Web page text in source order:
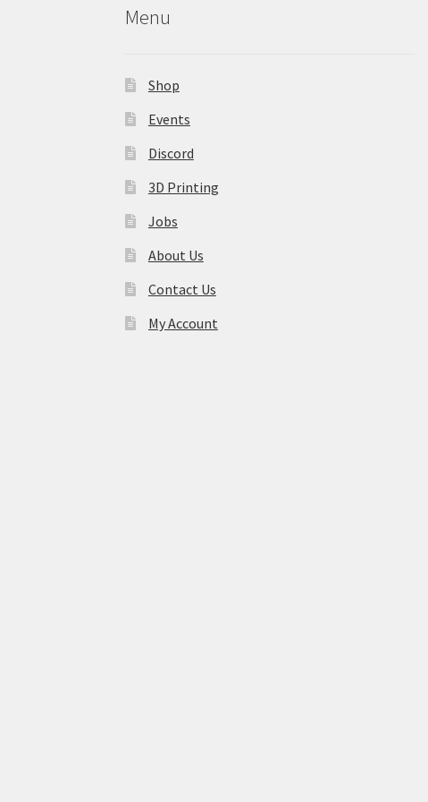
Menu
Shop
Events
Discord
3D Printing
Jobs
About Us
Contact Us
My Account